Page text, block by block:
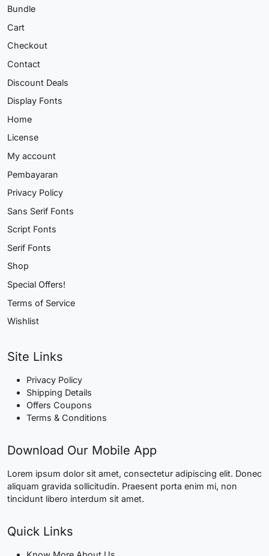
Bundle
Cart
Checkout
Contact
Discount Deals
Display Fonts
Home
License
My account
Pembayaran
Privacy Policy
Sans Serif Fonts
Script Fonts
Serif Fonts
Shop
Special Offers!
Terms of Service
Wishlist
Site Links
Privacy Policy
Shipping Details
Offers Coupons
Terms & Conditions
Download Our Mobile App
Lorem ipsum dolor sit amet, consectetur adipiscing elit. Donec
aliquam gravida sollicitudin. Praesent porta enim mi, non
tincidunt libero interdum sit amet.
Quick Links